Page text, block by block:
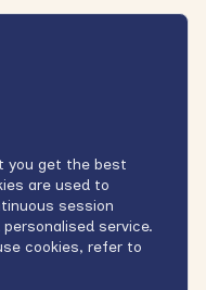
you get the best
are used to
session
service.
cookies, refer to